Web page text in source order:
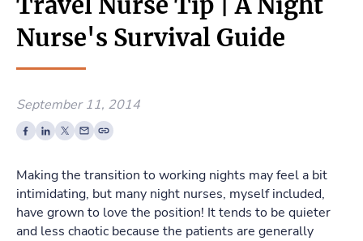
Nurse's Survival Guide
September 11, 2014
Making the transition to working nights may feel a bit
intimidating, but many night nurses, myself included,
have grown to love the position! It tends to be quieter
and less chaotic because the patients are generally